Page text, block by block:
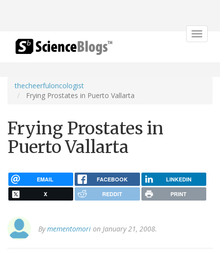
Toggle
thecheerfuloncologist
Frying Prostates in Puerto Vallarta
Frying Prostates in
Puerto Vallarta
EMAIL FACEBOOK LINKEDIN
X REDDIT PRINT
Bymementomori on January 21, 2008.